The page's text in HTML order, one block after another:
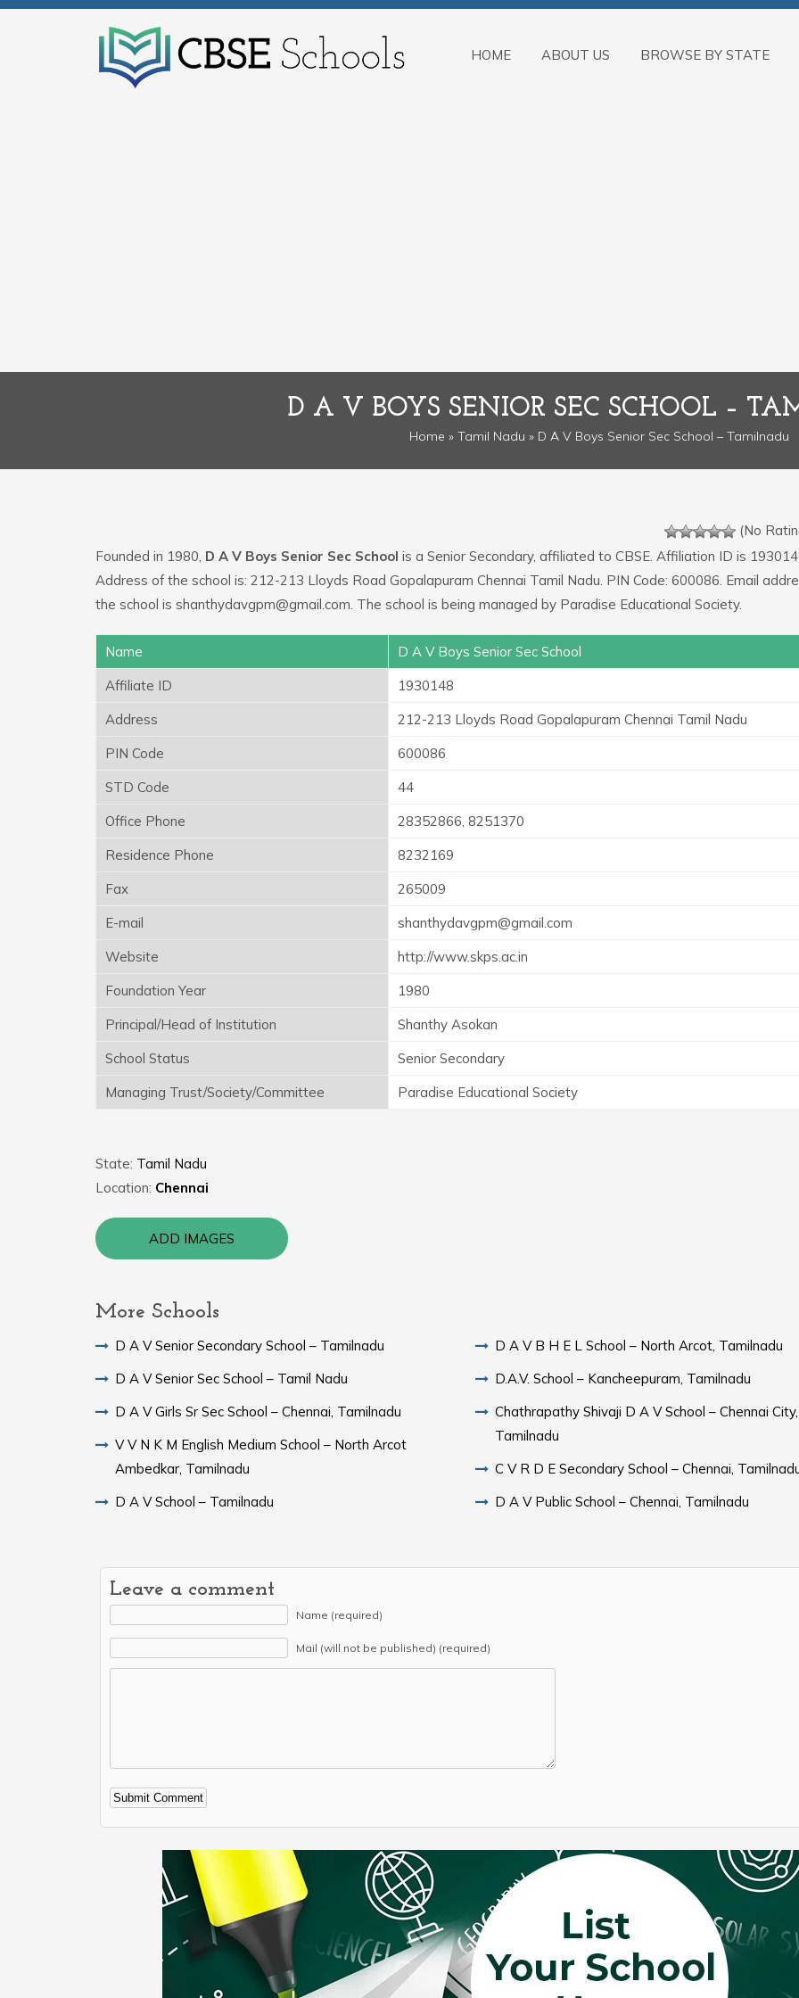
HOME ABOUT US BROWSE BY STATE
D A V BOYS SENIOR SEC SCHOOL –
Home » Tamil Nadu » D A V Boys Senior Sec School – Tamilnadu
(No
Founded in 1980, D A V Boys Senior Sec School is a Senior Secondary, affiliated to CBSE. Affiliation ID is
Address of the school is: 212-213 Lloyds Road Gopalapuram Chennai Tamil Nadu. PIN Code: 600086. Email
the school is shanthydavgpm@gmail.com. The school is being managed by Paradise Educational Society.
Name
D A V Boys Senior Sec School
Affiliate ID
1930148
Address
212-213 Lloyds Road Gopalapuram Chennai Tamil Nadu
PIN Code
600086
STD Code
44
Office Phone
28352866, 8251370
Residence Phone
8232169
Fax
265009
E-mail
shanthydavgpm@gmail.com
Website
http://www.skps.ac.in
Foundation Year
1980
Principal/Head of Institution
Shanthy Asokan
School Status
Senior Secondary
Managing Trust/Society/Committee
Paradise Educational Society
State: Tamil Nadu
Location: Chennai
ADD IMAGES
More Schools
D A V Senior Secondary School – Tamilnadu
D A V Senior Sec School – Tamil Nadu
D A V Girls Sr Sec School – Chennai, Tamilnadu
V V N K M English Medium School – North Arcot
Ambedkar, Tamilnadu
D A V School – Tamilnadu
D A V B H E L School – North Arcot, Tamilnadu
D.A.V. School – Kancheepuram, Tamilnadu
Chathrapathy Shivaji D A V School – Chennai City,
Tamilnadu
C V R D E Secondary School – Chennai,
D A V Public School – Chennai, Tamilnadu
Leave a comment
Name (required)
Mail (will not be published) (required)
Alternative: